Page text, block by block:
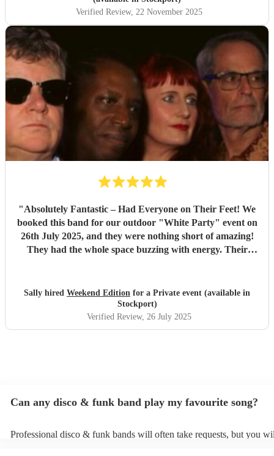
Verified Review, 22 November 2025
"Absolutely Fantastic – Had Everyone on Their Feet! We
booked this band for our outdoor "White Party" event on
26th July 2025, and they were nothing short of amazing!
They had the whole space buzzing with energy. Their
across the garden, and every single guest commented on
how incredible they were. The atmosphere they created
was electric — fun, lively, and full of great vibes.
Professional, talented, and full of personality – they made
Sally hired Weekend Edition for a Private event (available in
Stockport)
Verified Review, 26 July 2025
Can any disco & funk band play my favourite song?
Professional disco & funk bands will often take requests, but you